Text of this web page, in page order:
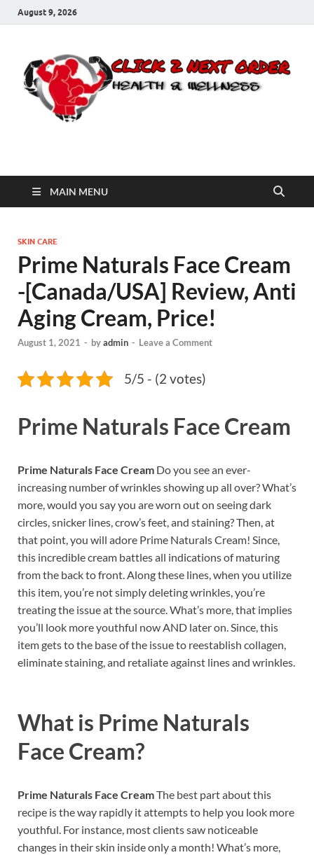
August 9, 2026
Click 2 Next Order
MAIN MENU
SKIN CARE
Prime Naturals Face Cream
-[Canada/USA] Review, Anti
Aging Cream, Price!
August 1, 2021 - byadmin - Leave a Comment
5/5 - (2 votes)
Prime Naturals Face Cream
Prime Naturals Face Cream Do you see an ever-
increasing number of wrinkles showing up all over? What’s
more, would you say you are worn out on seeing dark
circles, snicker lines, crow’s feet, and staining? Then, at
that point, you will adore Prime Naturals Cream! Since,
this incredible cream battles all indications of maturing
from the back to front. Along these lines, when you utilize
this item, you’re not simply deleting wrinkles, you’re
treating the issue at the source. What’s more, that implies
you’ll look more youthful now AND later on. Since, this
item gets to the base of the issue to reestablish collagen,
eliminate staining, and retaliate against lines and wrinkles.
What is Prime Naturals
Face Cream?
Prime Naturals Face CreamThe best part about this
recipe is the way rapidly it attempts to help you look more
youthful. For instance, most clients saw noticeable
changes in their skin inside only a month! What’s more,